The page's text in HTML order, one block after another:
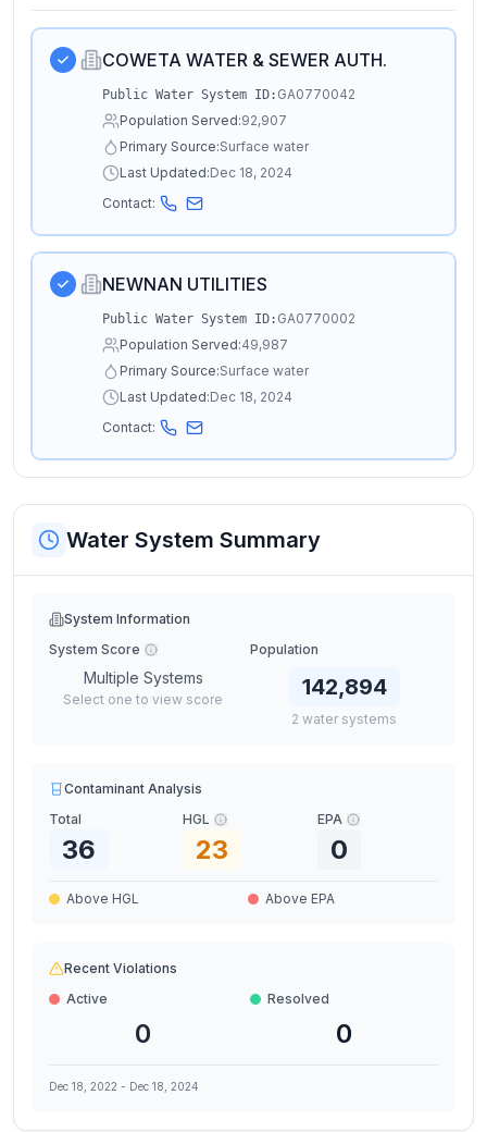
COWETA WATER & SEWER AUTH.
Public Water System ID: GA0770042
Population Served:92,907
Primary Source:Surface water
Last Updated:Dec 18, 2024
Contact:
NEWNAN UTILITIES
Public Water System ID: GA0770002
Population Served:49,987
Primary Source:Surface water
Last Updated:Dec 18, 2024
Contact:
Water System Summary
System Information
System Score
Multiple Systems
Select one to view score
Population
142,894
2 water systems
Contaminant Analysis
Total
36
HGL
23
EPA
0
Above HGL Above EPA
Recent Violations
Active
0
Resolved
0
Dec 18, 2022 - Dec 18, 2024